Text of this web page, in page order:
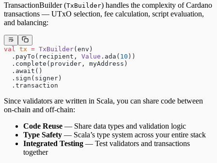
TransactionBuilder (TxBuilder) handles the complexity of Cardano
transactions — UTxO selection, fee calculation, script evaluation,
and balancing:
val tx = TxBuilder(env)
  .payTo(recipient,
Value .ada( 10 ))
  .complete(provider, myAddress)
  .await()
  .sign(signer)
  .transaction
Since validators are written in Scala, you can share code between
on-chain and off-chain:
Code Reuse — Share data types and validation logic
Type Safety — Scala’s type system across your entire stack
Integrated Testing — Test validators and transactions
together